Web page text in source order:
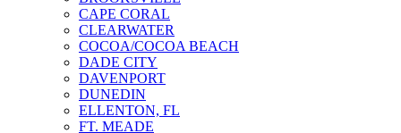
CAPE CORAL
CLEARWATER
COCOA/COCOA BEACH
DADE CITY
DAVENPORT
DUNEDIN
ELLENTON, FL
FT. MEADE